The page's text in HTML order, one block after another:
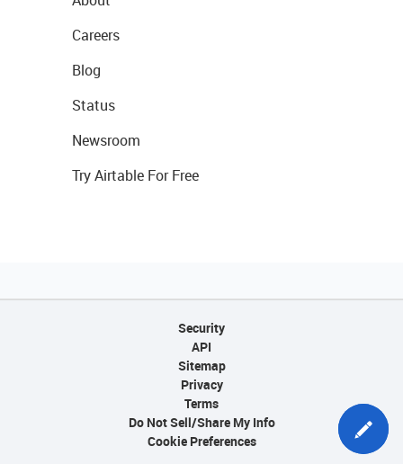
Careers
Blog
Status
Newsroom
Try Airtable For Free
Security
API
Sitemap
Privacy
Terms
Do Not Sell/Share My Info
Cookie Preferences